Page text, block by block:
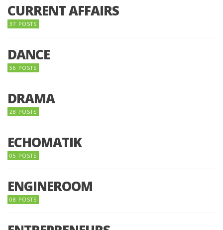
CURRENT AFFAIRS
37 POSTS
DANCE
56 POSTS
DRAMA
28 POSTS
ECHOMATIK
05 POSTS
ENGINEROOM
08 POSTS